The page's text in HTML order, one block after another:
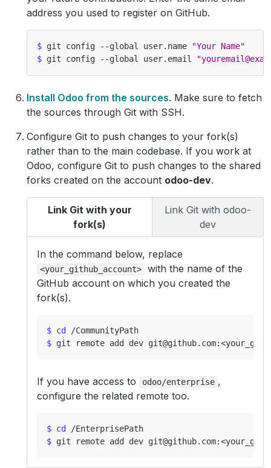
address you used to register on GitHub.
$ git config --global user.name
"Your Name"
$ git config --global user.email
Install Odoo from the sources. Make sure to fetch
the sources through Git with SSH.
Configure Git to push changes to your fork(s)
rather than to the main codebase. If you work at
Odoo, configure Git to push changes to the shared
forks created on the account odoo-dev.
Link Git with your
fork(s)
Link Git with odoo-
dev
In the command below, replace
<your_github_account>
with the name of the
GitHub account on which you created the
fork(s).
$ cd
$
If you have access to odoo/enterprise ,
configure the related remote too.
$ cd
$